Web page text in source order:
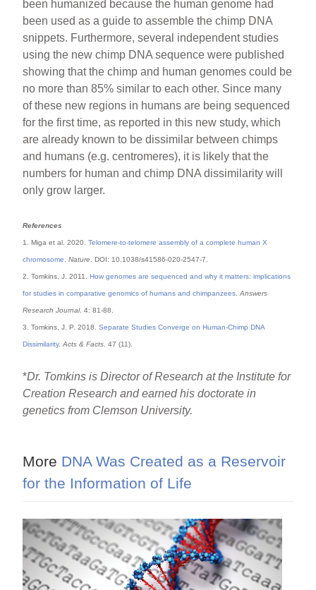
been humanized because the human genome had
been used as a guide to assemble the chimp DNA
snippets. Furthermore, several independent studies
using the new chimp DNA sequence were published
showing that the chimp and human genomes could be
no more than 85% similar to each other. Since many
of these new regions in humans are being sequenced
for the first time, as reported in this new study, which
are already known to be dissimilar between chimps
and humans (e.g. centromeres), it is likely that the
numbers for human and chimp DNA dissimilarity will
only grow larger.
References
1. Miga et al. 2020.Telomere-to-telomere assembly of a complete human X
chromosome .Nature . DOI: 10.1038/s41586-020-2547-7.
2. Tomkins, J. 2011.How genomes are sequenced and why it matters: implications
for studies in comparative genomics of humans and chimpanzees .Answers
Research Journal. 4: 81-88.
3. Tomkins, J. P. 2018.Separate Studies Converge on Human-Chimp DNA
Dissimilarity.Acts & Facts . 47 (11).
*Dr. Tomkins is Director of Research at the Institute for
Creation Research and earned his doctorate in
genetics from Clemson University.
More DNA Was Created as a Reservoir
for the Information of Life